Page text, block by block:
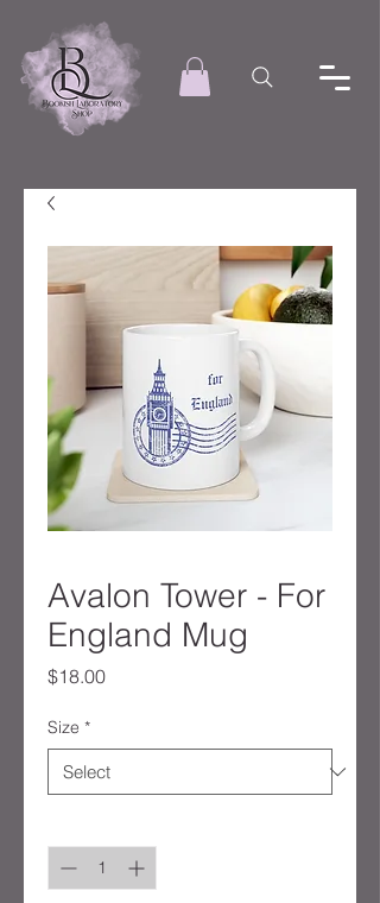
Avalon Tower - For
England Mug
$18.00Price
Size *